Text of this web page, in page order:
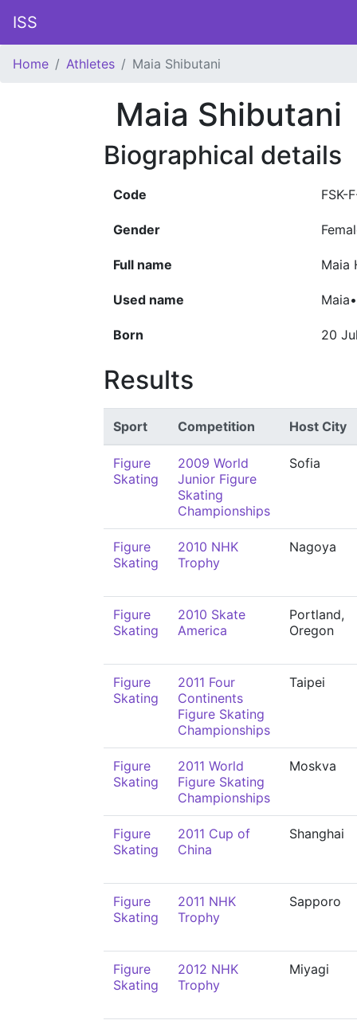
ISS
Home Athletes Maia Shibutani
Maia Shibutani
Biographical details
Code FSK-
Gender
Full name Maia
Used name
Born 20
Results
Sport Competition Host City
Figure
Skating
2009 World
Junior Figure
Skating
Championships
Sofia
Figure
Skating
2010 NHK
Trophy
Nagoya
Figure
Skating
2010 Skate
America
Portland,
Oregon
Figure
Skating
2011 Four
Continents
Figure Skating
Championships
Taipei
Figure
Skating
2011 World
Figure Skating
Championships
Moskva
Figure
Skating
2011 Cup of
China
Shanghai
Figure
Skating
2011 NHK
Trophy
Sapporo
Figure
Skating
2012 NHK
Trophy
Miyagi